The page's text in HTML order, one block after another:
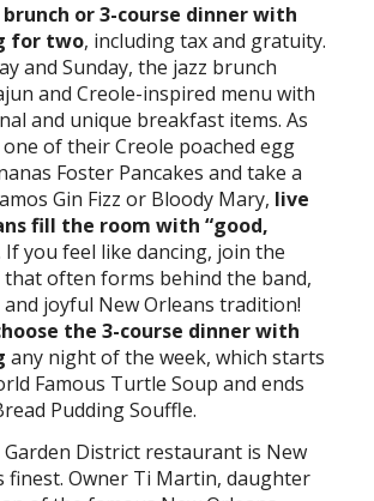
brunch or 3-course dinner with
for two, including tax and gratuity.
and Sunday, the jazz brunch
and Creole-inspired menu with
and unique breakfast items. As
of their Creole poached egg
Foster Pancakes and take a
Gin Fizz or Bloody Mary, live
fill the room with “good,
If you feel like dancing, join the
that often forms behind the band,
joyful New Orleans tradition!
the 3-course dinner with
any night of the week, which starts
Famous Turtle Soup and ends
Pudding Souffle.
Garden District restaurant is New
finest. Owner Ti Martin, daughter